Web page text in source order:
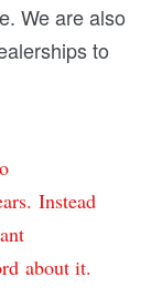
We are also
to
Instead
about it.